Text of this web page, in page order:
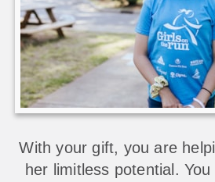
With your gift, you are
her limitless potential.